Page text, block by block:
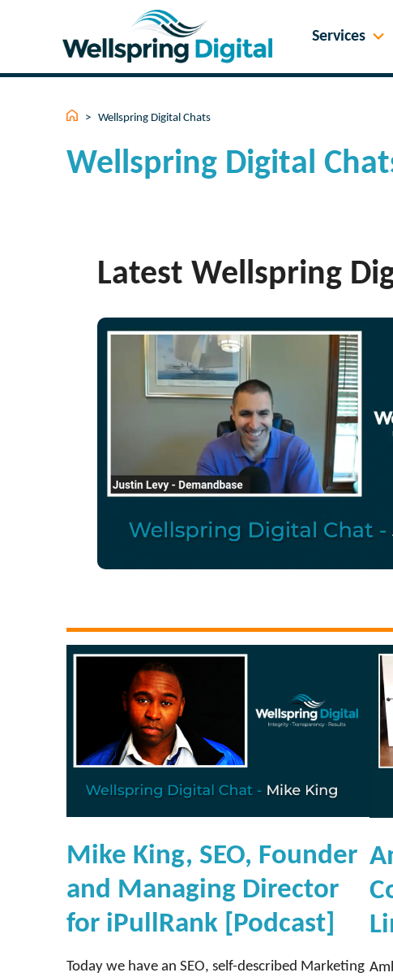
Services
> Wellspring Digital Chats
Wellspring Digital
Latest Wellspring
Mike King, SEO, Founder
and Managing Director
for iPullRank [Podcast]
Today we have an SEO, self-described Marketing